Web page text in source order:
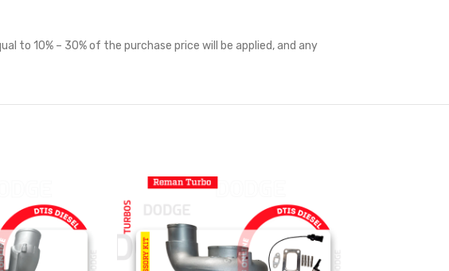
to 10% – 30% of the purchase price will be applied, and any